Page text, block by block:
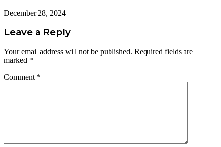
December 28, 2024
Leave a Reply
Your email address will not be published. Required fields are
marked *
Comment *